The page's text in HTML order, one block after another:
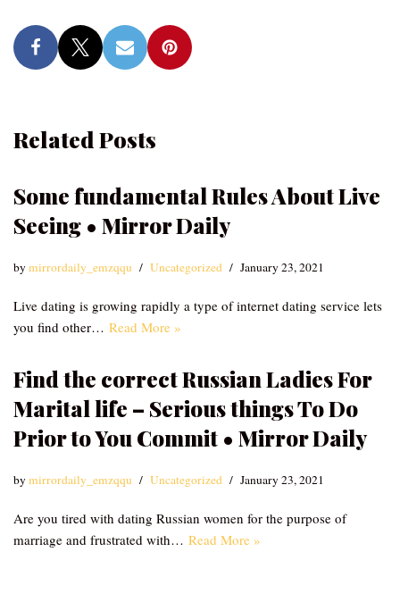
Related Posts
Some fundamental Rules About Live
Seeing • Mirror Daily
bymirrordaily_emzqqu Uncategorized January 23, 2021
Live dating is growing rapidly a type of internet dating service lets
you find other… Read More »
Find the correct Russian Ladies For
Marital life – Serious things To Do
Prior to You Commit • Mirror Daily
bymirrordaily_emzqqu Uncategorized January 23, 2021
Are you tired with dating Russian women for the purpose of
marriage and frustrated with… Read More »